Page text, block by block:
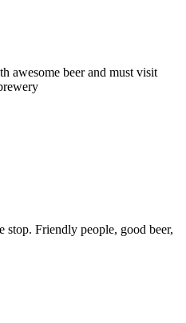
awesome beer and must visit
stop. Friendly people, good beer,